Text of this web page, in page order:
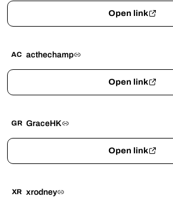
Open link
AC acthechamp
Open link
GR GraceHK
Open link
XR xrodney